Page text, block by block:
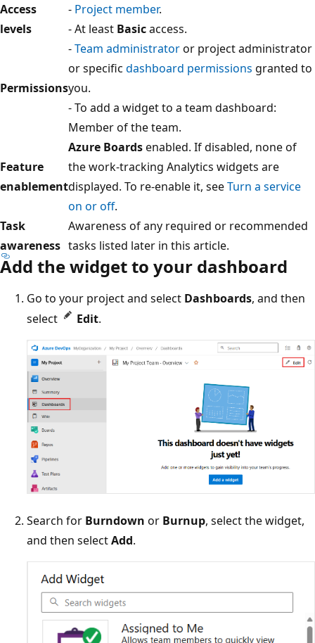
Access
levels
- Project member.
- At least Basicaccess.
Permissions
-Team administratoror project administrator
or specific dashboard permissions granted to
you.
- To add a widget to a team dashboard:
Member of the team.
Feature
enablement
Azure Boardsenabled. If disabled, none of
the work-tracking Analytics widgets are
displayed. To re-enable it, seeTurn a service
on or off.
Task
awareness
Awareness of any required or recommended
tasks listed later in this article.
Add the widget to your dashboard
Go to your project and select Dashboards, and then
select
Edit.
Search for Burndown or Burnup, select the widget,
and then selectAdd.